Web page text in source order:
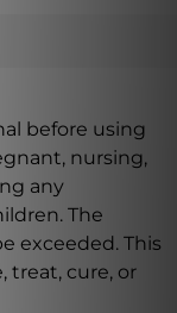
before using
nursing,
any
The
exceeded. This
treat, cure, or